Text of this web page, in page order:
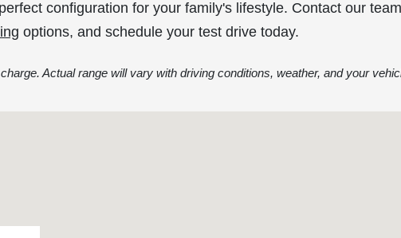
configuration for your family's lifestyle. Contact our
options, and schedule your test drive today.
Actual range will vary with driving conditions, weather, and your